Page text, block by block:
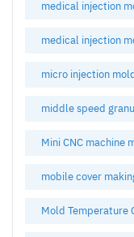
medical injection
medical injection
micro injection
middle speed
Mini CNC machine
mobile cover
Mold Temperature